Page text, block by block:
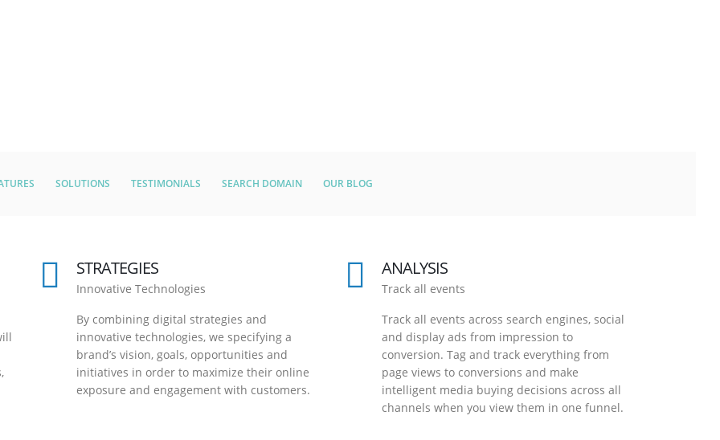
SOLUTIONS TESTIMONIALS SEARCH DOMAIN OUR BLOG
STRATEGIES
Innovative Technologies
By combining digital strategies and
innovative technologies, we specifying a
brand’s vision, goals, opportunities and
initiatives in order to maximize their online
exposure and engagement with customers.
ANALYSIS
Track all events
Track all events across search engines, social
and display ads from impression to
conversion. Tag and track everything from
page views to conversions and make
intelligent media buying decisions across all
channels when you view them in one funnel.